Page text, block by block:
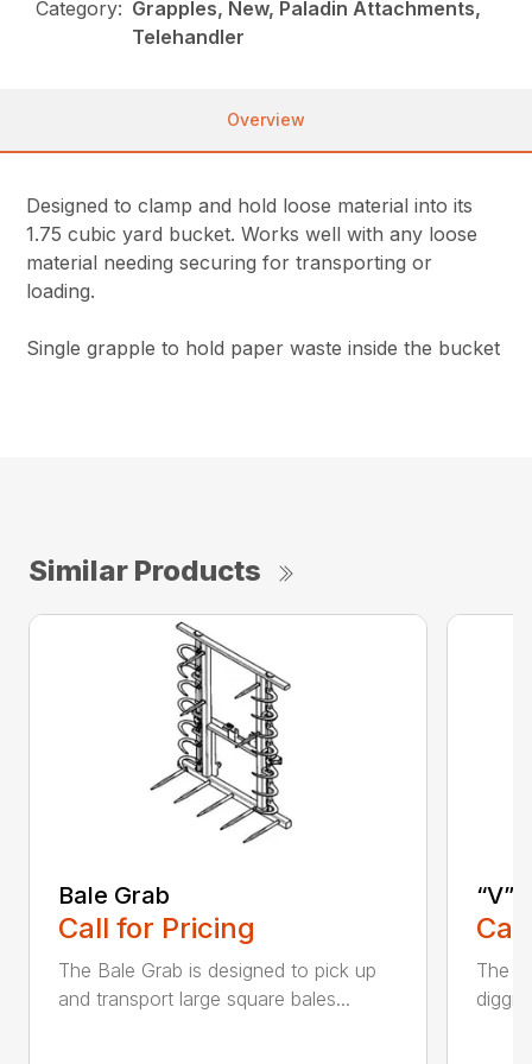
Category: Grapples, New, Paladin Attachments,
Telehandler
Overview
Designed to clamp and hold loose material into its
1.75 cubic yard bucket. Works well with any loose
material needing securing for transporting or
loading.
Single grapple to hold paper waste inside the bucket
Similar Products
Bale Grab
Call for Pricing
The Bale Grab is designed to pick up
and transport large square bales...
“V”
The